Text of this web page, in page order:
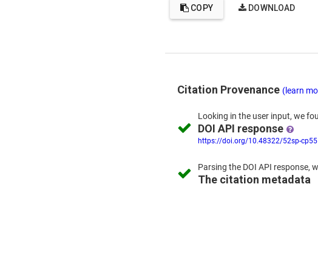
COPY DOWNLOAD
Citation Provenance (learn
Looking in the user input, we
DOI API response
https://doi.org/10.48322/52sp-cp55
Parsing the DOI API response,
The citation metadata